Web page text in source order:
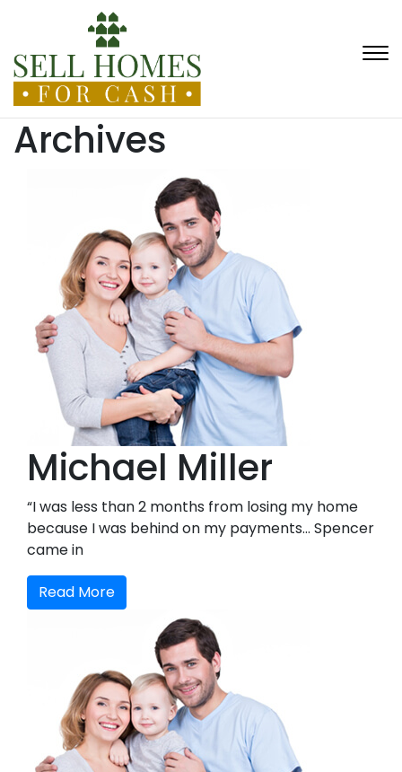
Archives
Michael Miller
“I was less than 2 months from losing my home
because I was behind on my payments… Spencer
came in
Read More